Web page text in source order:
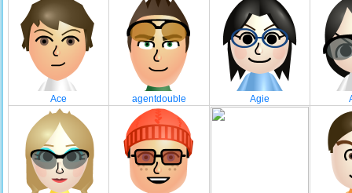
Ace agentdouble Agie